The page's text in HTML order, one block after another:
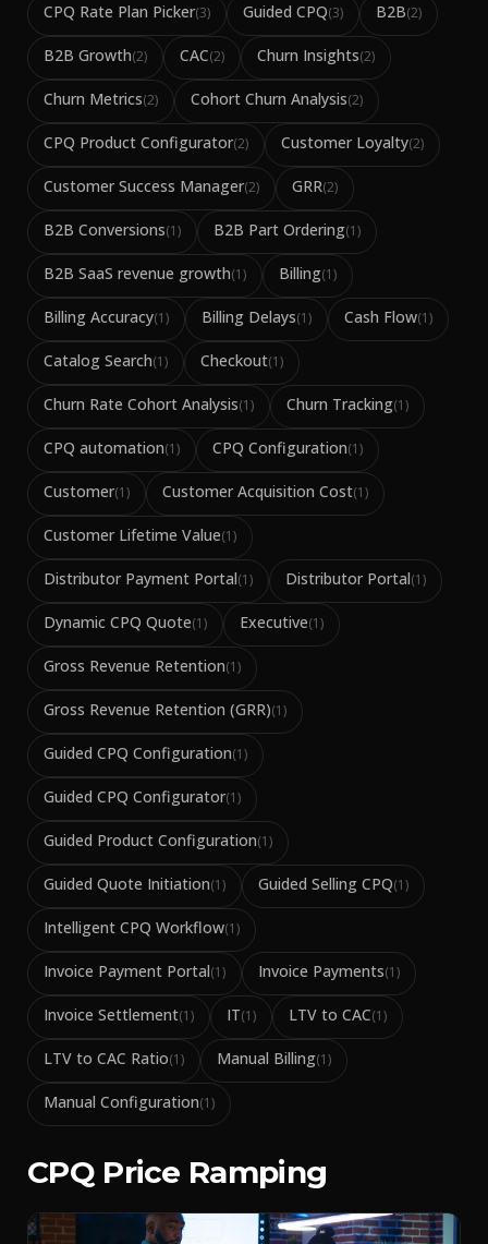
CPQ Rate Plan Picker(3) Guided CPQ(3) B2B(2)
B2B Growth(2) CAC(2) Churn Insights(2)
Churn Metrics(2) Cohort Churn Analysis(2)
CPQ Product Configurator(2) Customer Loyalty(2)
Customer Success Manager(2) GRR(2)
B2B Conversions(1) B2B Part Ordering(1)
B2B SaaS revenue growth(1) Billing(1)
Billing Accuracy(1) Billing Delays(1) Cash Flow(1)
Catalog Search(1) Checkout(1)
Churn Rate Cohort Analysis(1) Churn Tracking(1)
CPQ automation(1) CPQ Configuration(1)
Customer(1) Customer Acquisition Cost(1)
Customer Lifetime Value(1)
Distributor Payment Portal(1) Distributor Portal(1)
Dynamic CPQ Quote(1) Executive(1)
Gross Revenue Retention(1)
Gross Revenue Retention (GRR)(1)
Guided CPQ Configuration(1)
Guided CPQ Configurator(1)
Guided Product Configuration(1)
Guided Quote Initiation(1) Guided Selling CPQ(1)
Intelligent CPQ Workflow(1)
Invoice Payment Portal(1) Invoice Payments(1)
Invoice Settlement(1) IT(1) LTV to CAC(1)
LTV to CAC Ratio(1) Manual Billing(1)
Manual Configuration(1)
CPQ Price Ramping